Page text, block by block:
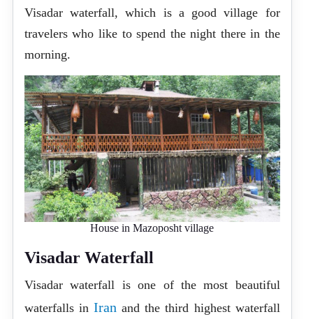
Visadar waterfall, which is a good village for
travelers who like to spend the night there in the
morning.
House in Mazoposht village
Visadar Waterfall
Visadar waterfall is one of the most beautiful
waterfalls inIran and the third highest waterfall